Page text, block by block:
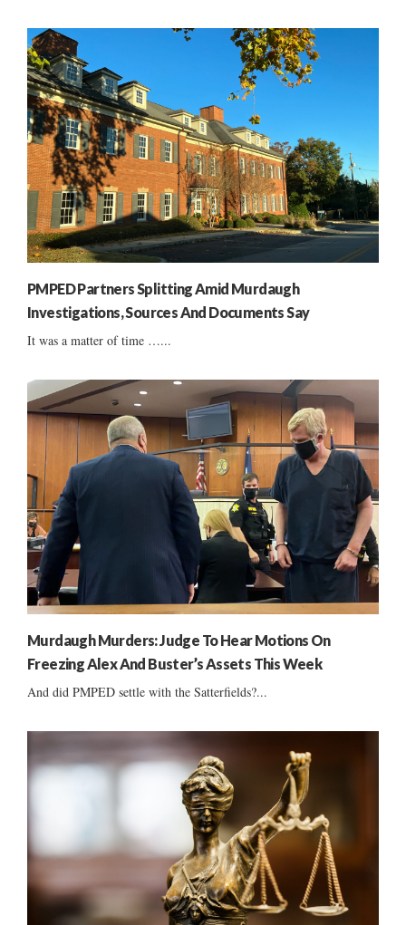
PMPED Partners Splitting Amid Murdaugh
Investigations, Sources And Documents Say
It was a matter of time …...
Murdaugh Murders: Judge To Hear Motions On
Freezing Alex And Buster’s Assets This Week
And did PMPED settle with the Satterfields?...